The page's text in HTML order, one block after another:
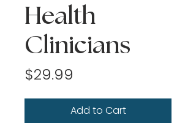
Health
Clinicians
$29.99
Add to Cart